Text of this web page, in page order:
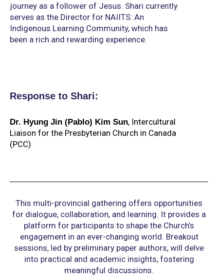
journey as a follower of Jesus. Shari currently
serves as the Director for NAIITS: An
Indigenous Learning Community, which has
been a rich and rewarding experience.
Response to Shari:
Dr. Hyung Jin (Pablo) Kim Sun, Intercultural
Liaison for the Presbyterian Church in Canada
(PCC)
This multi-provincial gathering offers opportunities
for dialogue, collaboration, and learning. It provides a
platform for participants to shape the Church’s
engagement in an ever-changing world. Breakout
sessions, led by preliminary paper authors, will delve
into practical and academic insights, fostering
meaningful discussions.